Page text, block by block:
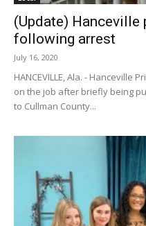
(Update)
following arrest
July 16, 2020
HANCEVILLE, Ala. - Hanceville
on the job after briefly being
to Cullman County...